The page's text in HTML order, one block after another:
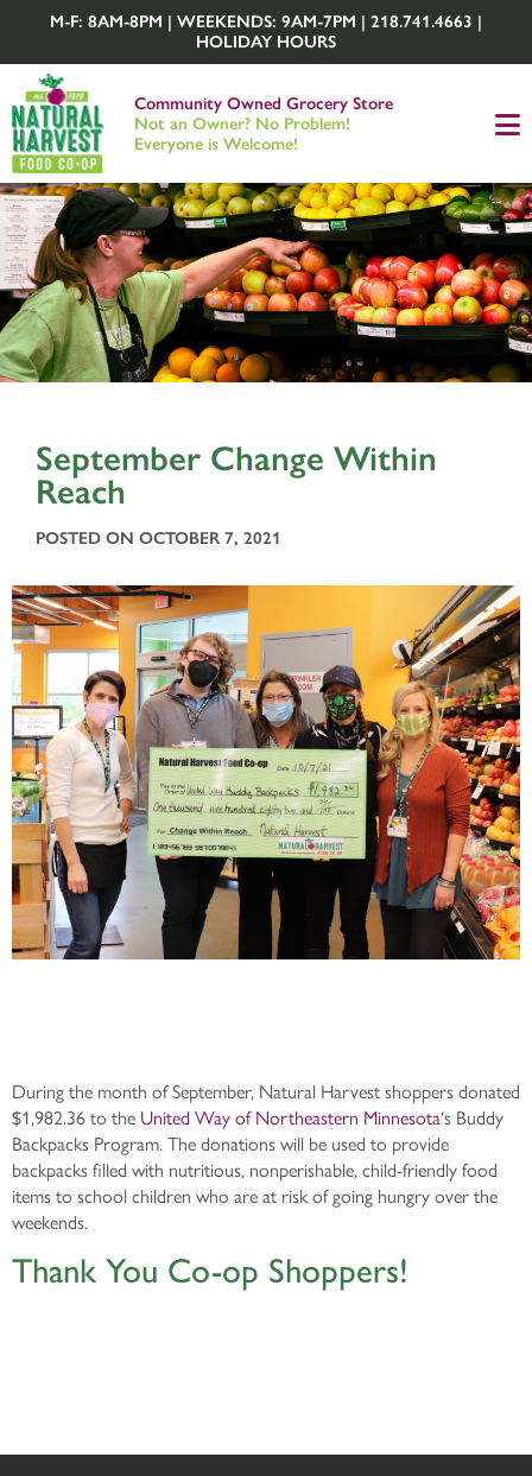
M-F: 8AM-8PM | WEEKENDS: 9AM-7PM | 218.741.4663 |
HOLIDAY HOURS
Community Owned Grocery Store
Not an Owner? No Problem!
Everyone is Welcome!
September Change Within
Reach
POSTED ON OCTOBER 7, 2021
During the month of September, Natural Harvest shoppers donated
$1,982.36 to the United Way of Northeastern Minnesota‘s Buddy
Backpacks Program. The donations will be used to provide
backpacks filled with nutritious, nonperishable, child-friendly food
items to school children who are at risk of going hungry over the
weekends.
Thank You Co-op Shoppers!